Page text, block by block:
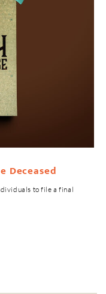
Deceased
to file a final